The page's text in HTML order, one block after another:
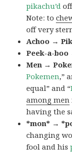
pikachu’d
Note: to
off very
Achoo →
Peek-a-
Men →
Pokemen,”
equal” and “
among men
having the
*mon* →
changing
fool and his